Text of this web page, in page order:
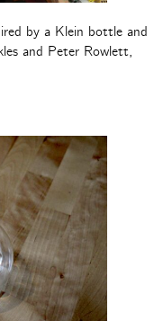
by a Klein bottle and
and Peter Rowlett,